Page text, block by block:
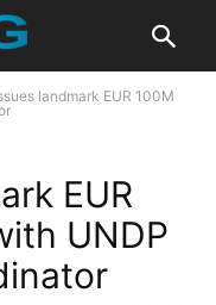
landmark EUR 100M
EUR
UNDP